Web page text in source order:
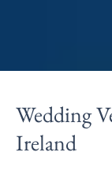
Wedding
Ireland